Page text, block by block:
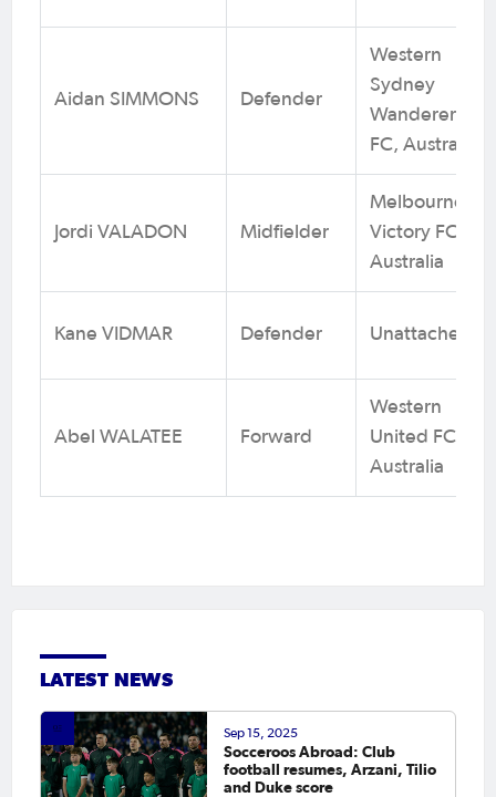
Aidan SIMMONS Defender
Western
Sydney
Wanderers
FC, Australia
Jordi VALADON Midfielder
Melbourne
Victory FC,
Australia
Kane VIDMAR Defender Unattached
Abel WALATEE Forward
Western
United FC,
Australia
LATEST NEWS
Sep 15, 2025
Socceroos Abroad: Club
football resumes, Arzani, Tilio
and Duke score